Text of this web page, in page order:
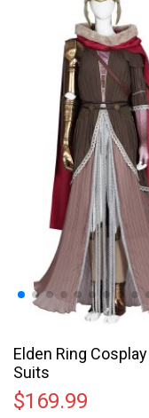
Elden Ring
Suits
$169.99